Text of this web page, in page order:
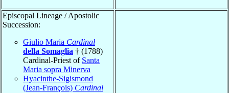
Episcopal Lineage / Apostolic
Succession:
Giulio Maria Cardinal
della Somaglia † (1788)
Cardinal-Priest of Santa
Maria sopra Minerva
Hyacinthe-Sigismond
(Jean-François) Cardinal